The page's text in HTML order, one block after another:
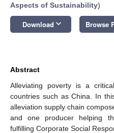
Aspects of Sustainability)
Download keyboard_arrow_down Browse
Abstract
Alleviating poverty is a
countries such as China. In
alleviation supply chain
and one producer helping
fulfilling Corporate Social